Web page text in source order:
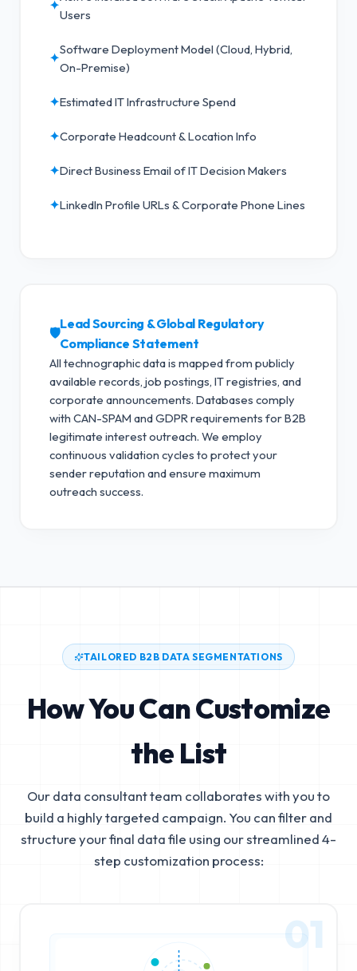
✦
Users
✦
Software Deployment Model (Cloud, Hybrid,
On-Premise)
✦Estimated IT Infrastructure Spend
✦Corporate Headcount & Location Info
✦Direct Business Email of IT Decision Makers
✦LinkedIn Profile URLs & Corporate Phone Lines
🛡️
Lead Sourcing & Global Regulatory
Compliance Statement
All technographic data is mapped from publicly
available records, job postings, IT registries, and
corporate announcements. Databases comply
with CAN-SPAM and GDPR requirements for B2B
legitimate interest outreach. We employ
continuous validation cycles to protect your
sender reputation and ensure maximum
outreach success.
TAILORED B2B DATA SEGMENTATIONS
How You Can Customize
the List
Our data consultant team collaborates with you to
build a highly targeted campaign. You can filter and
structure your final data file using our streamlined 4-
step customization process:
01